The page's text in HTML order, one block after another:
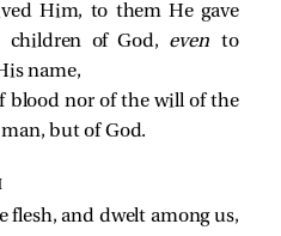
Him, to them He gave
children of God, evento
name,
blood nor of the will of the
but of God.
flesh, and dwelt among us,